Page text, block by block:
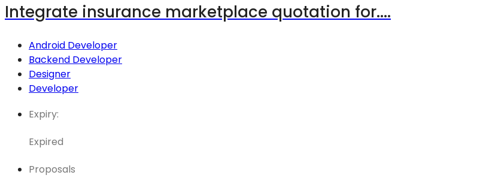
Integrate insurance marketplace quotation for....
Android Developer
Backend Developer
Designer
Developer
Expiry:
Expired
Proposals